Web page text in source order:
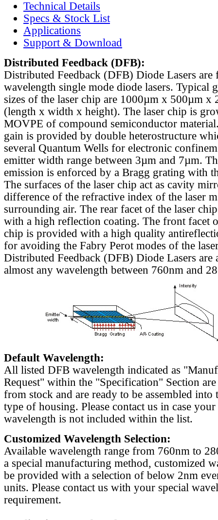
Technical Details
Specs & Stock List
Applications
Support & Download
Distributed Feedback (DFB):
Distributed Feedback (DFB) Diode Lasers are
wavelength single mode diode lasers. Typical
sizes of the laser chip are 1000µm x 500µm x
(length x width x height). The laser chip is
MOVPE of compound semiconductor
gain is provided by double heterostructure
several Quantum Wells for electronic
emitter width range between 3µm and 7µm.
emission is enforced by a Bragg grating with
The surfaces of the laser chip act as cavity
difference of the refractive index of the laser
surrounding air. The rear facet of the laser
with a high reflection coating. The front facet
chip is provided with a high quality
for avoiding the Fabry Perot modes of the
Distributed Feedback (DFB) Diode Lasers are
almost any wavelength between 760nm and
Default Wavelength:
All listed DFB wavelength indicated as
Request" within the "Specification" Section
from stock and are ready to be assembled into
type of housing. Please contact us in case
wavelength is not included within the list.
Customized Wavelength Selection:
Available wavelength range from 760nm to
a special manufacturing method, customized
be provided with a selection of below 2nm
units. Please contact us with your special
requirement.